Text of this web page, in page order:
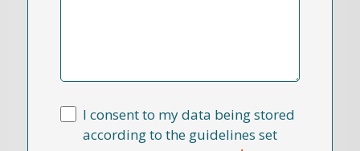
I consent to my data being stored
according to the guidelines set